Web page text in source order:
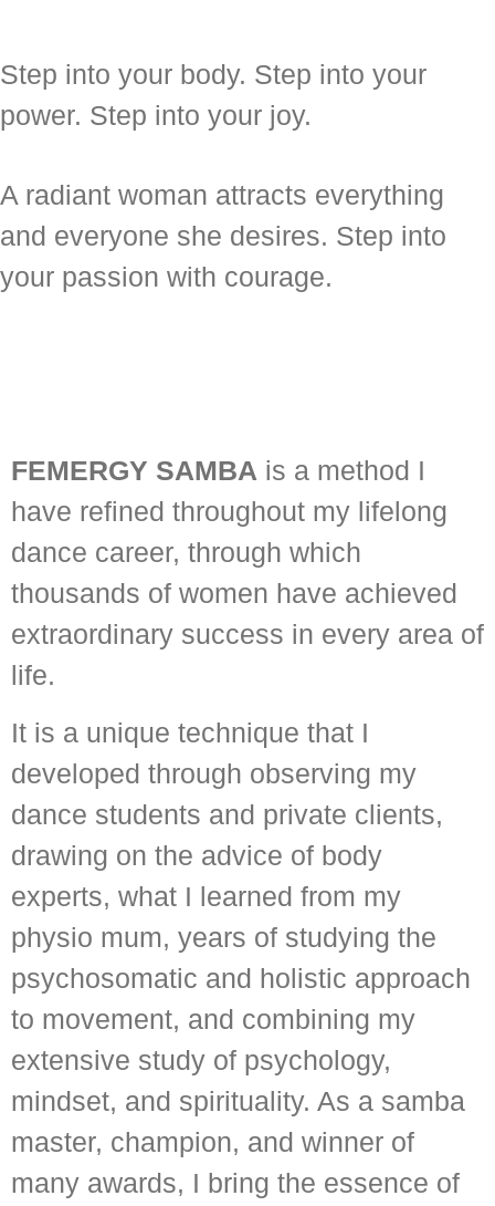
Step into your body. Step into your
power. Step into your joy.
A radiant woman attracts everything
and everyone she desires. Step into
your passion with courage.
FEMERGY SAMBA is a method I
have refined throughout my lifelong
dance career, through which
thousands of women have achieved
extraordinary success in every area of
life.
It is a unique technique that I
developed through observing my
dance students and private clients,
drawing on the advice of body
experts, what I learned from my
physio mum, years of studying the
psychosomatic and holistic approach
to movement, and combining my
extensive study of psychology,
mindset, and spirituality. As a samba
master, champion, and winner of
many awards, I bring the essence of